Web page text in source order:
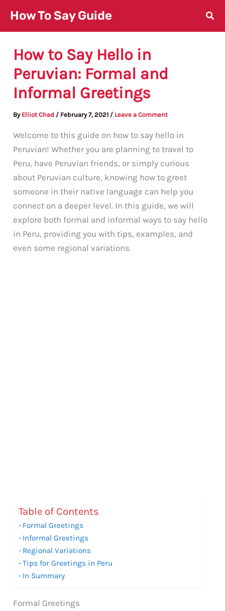
content
How To Say Guide
How to Say Hello in
Peruvian: Formal and
Informal Greetings
By Elliot Chad / February 7, 2021 / Leave a Comment
Welcome to this guide on how to say hello in
Peruvian! Whether you are planning to travel to
Peru, have Peruvian friends, or simply curious
about Peruvian culture, knowing how to greet
someone in their native language can help you
connect on a deeper level. In this guide, we will
explore both formal and informal ways to say hello
in Peru, providing you with tips, examples, and
even some regional variations.
Table of Contents
Formal Greetings
Informal Greetings
Regional Variations
Tips for Greetings in Peru
In Summary
Formal Greetings